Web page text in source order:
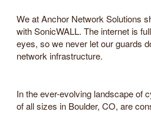
We at Anchor Network Solutions
with SonicWALL. The internet is
eyes, so we never let our guards
network infrastructure.
In the ever-evolving landscape of
of all sizes in Boulder, CO, are